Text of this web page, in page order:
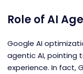
Role of AI
Google AI
agentic AI, pointing
experience. In fact,